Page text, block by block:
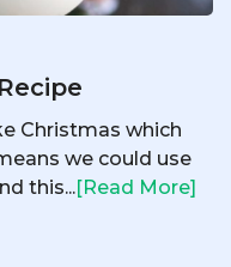
Christmas which
we could use
this...[Read More]